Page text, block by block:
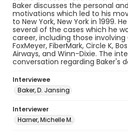
Baker discusses the personal
motivations which led to his
to New York, New York in 1999.
several of the cases which he
career, including those
FoxMeyer, FiberMark, Circle K,
Airways, and Winn-Dixie. The
conversation regarding Baker's
Interviewee
Baker, D. Jansing
Interviewer
Harner, Michelle M.